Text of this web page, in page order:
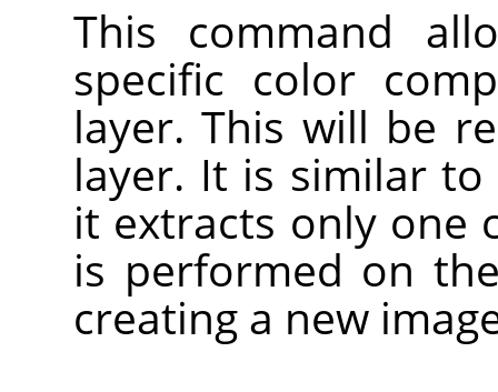
This command
specific color
layer. This will be
layer. It is similar to
it extracts only one
is performed on
creating a new